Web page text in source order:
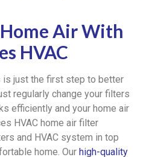
Air With
HVAC
is just the first step to better
regularly change your filters
efficiently and your home air
HVAC home air filter
and HVAC system in top
home. Our high-quality